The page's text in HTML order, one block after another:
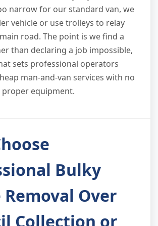
narrow for our standard van, we
vehicle or use trolleys to relay
road. The point is we find a
than declaring a job impossible,
sets professional operators
man-and-van services with no
equipment.
Bulky
Removal Over
Collection or